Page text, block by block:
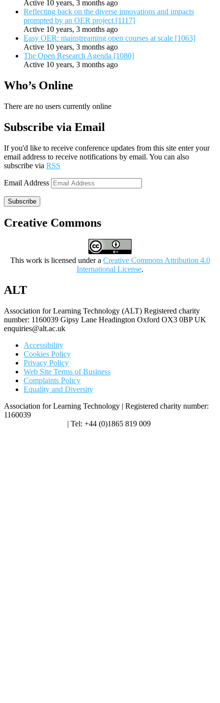
Active 10 years, 3 months ago
Reflecting back on the diverse innovations and impacts
prompted by an OER project [1117]
Active 10 years, 3 months ago
Easy OER: mainstreaming open courses at scale [1063]
Active 10 years, 3 months ago
The Open Research Agenda [1080]
Active 10 years, 3 months ago
Who’s Online
There are no users currently online
Subscribe via Email
If you'd like to receive conference updates from this site enter your
email address to receive notifications by email. You can also
subscribe via RSS
Email Address
Subscribe
Creative Commons
This work is licensed under a Creative Commons Attribution 4.0
International License.
ALT
Association for Learning Technology (ALT) Registered charity
number: 1160039 Gipsy Lane Headington Oxford OX3 0BP UK
enquiries@alt.ac.uk
Accessibility
Cookies Policy
Privacy Policy
Web Site Terms of Business
Complaints Policy
Equality and Diversity
Association for Learning Technology | Registered charity number:
1160039
| Tel: +44 (0)1865 819 009